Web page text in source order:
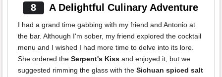
8 A Delightful Culinary Adventure
I had a grand time gabbing with my friend and Antonio at
the bar. Although I'm sober, my friend explored the cocktail
menu and I wished I had more time to delve into its lore.
She ordered the Serpent's Kiss and enjoyed it, but we
suggested rimming the glass with the Sichuan spiced salt